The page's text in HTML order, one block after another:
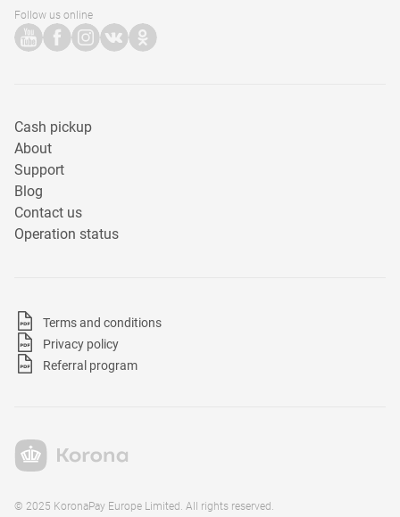
Follow us online
Cash pickup
About
Support
Blog
Contact us
Operation status
Terms and conditions
Privacy policy
Referral program
© 2025 KoronaPay Europe Limited. All rights reserved.